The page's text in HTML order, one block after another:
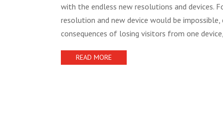
with the endless new resolutions and devices.
resolution and new device would be
consequences of losing visitors from one
READ MORE